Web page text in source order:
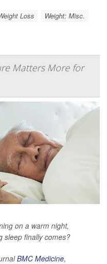
Loss Weight: Misc.
Matters More for
on a warm night,
sleep finally comes?
BMC Medicine,